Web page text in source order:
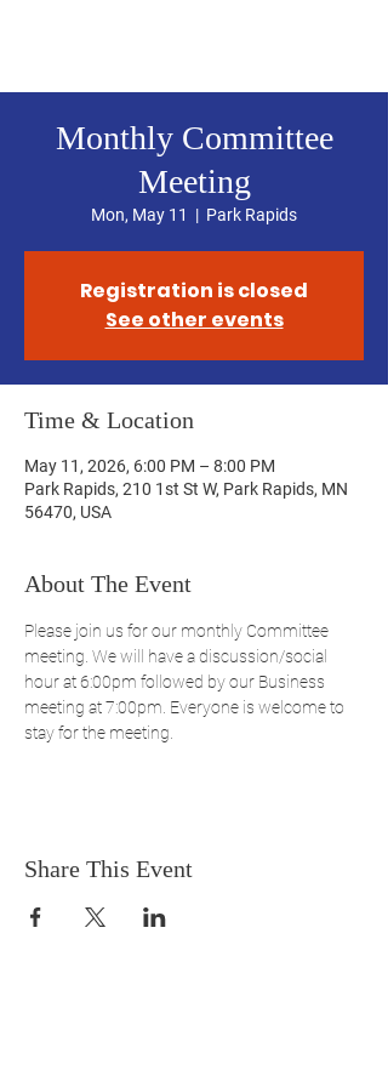
Monthly Committee
Meeting
Mon, May 11
  |
Park Rapids
Registration is closed
See other events
Time & Location
May 11, 2026, 6:00 PM – 8:00 PM
Park Rapids, 210 1st St W, Park Rapids, MN
56470, USA
About The Event
Please join us for our monthly Committee
meeting. We will have a discussion/social
hour at 6:00pm followed by our Business
meeting at 7:00pm. Everyone is welcome to
stay for the meeting.
Share This Event